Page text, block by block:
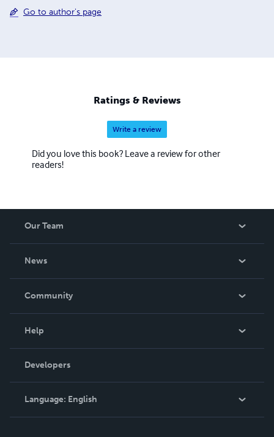
Go to author's page
Ratings & Reviews
Write a review
Did you love this book? Leave a review for other
readers!
Our Team
News
In The News
Community
Podcast
Help
Order Lookup
Knowledge Base
Contact Support
Developers
Language: English